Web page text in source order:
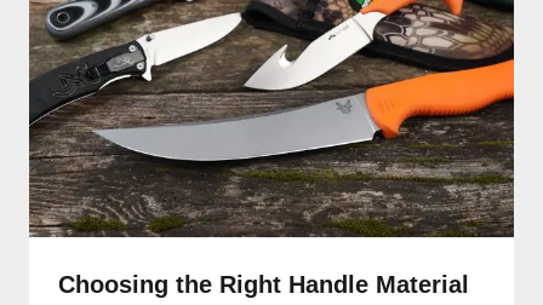
Choosing the Right Handle Material